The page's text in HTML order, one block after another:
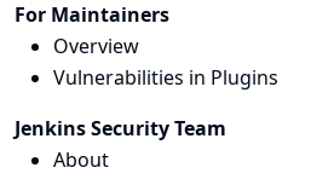
For Maintainers
Overview
Vulnerabilities in Plugins
Jenkins Security Team
About